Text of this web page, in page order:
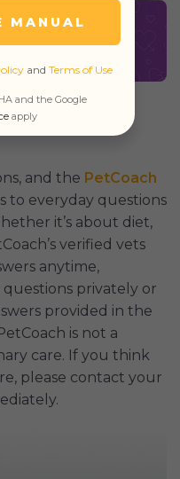
and the PetCoach
to everyday questions
it’s about diet,
verified vets
anytime,
privately or
provided in the
is not a
care. If you think
please contact your
MANUAL
and Terms of Use
and the Google
apply